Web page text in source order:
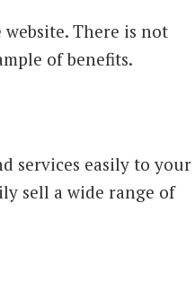
There is not
of benefits.
services easily to your
sell a wide range of